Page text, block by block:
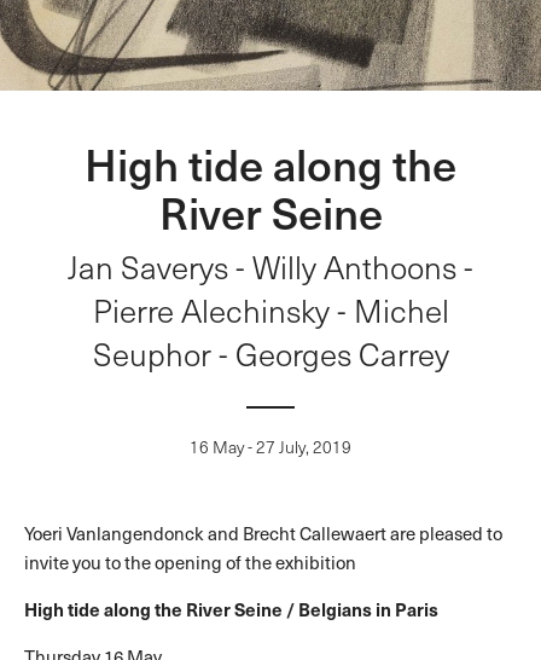
High tide along the
River Seine
Jan Saverys - Willy Anthoons -
Pierre Alechinsky - Michel
Seuphor - Georges Carrey
16 May - 27 July, 2019
Yoeri Vanlangendonck and Brecht Callewaert are pleased to
invite you to the opening of the exhibition
High tide along the River Seine /Belgians in Paris